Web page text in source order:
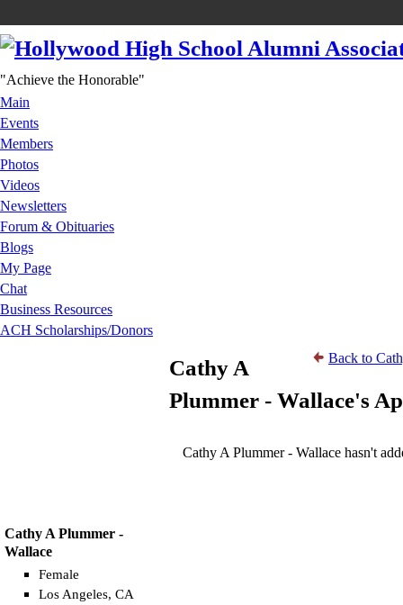
"Achieve the Honorable"
Main
Events
Members
Photos
Videos
Newsletters
Forum & Obituaries
Blogs
My Page
Chat
Business Resources
ACH Scholarships/Donors
Cathy A Plummer -
Wallace
Female
Los Angeles, CA
Back to
Cathy A
Plummer - Wallace's
Cathy A Plummer - Wallace hasn't